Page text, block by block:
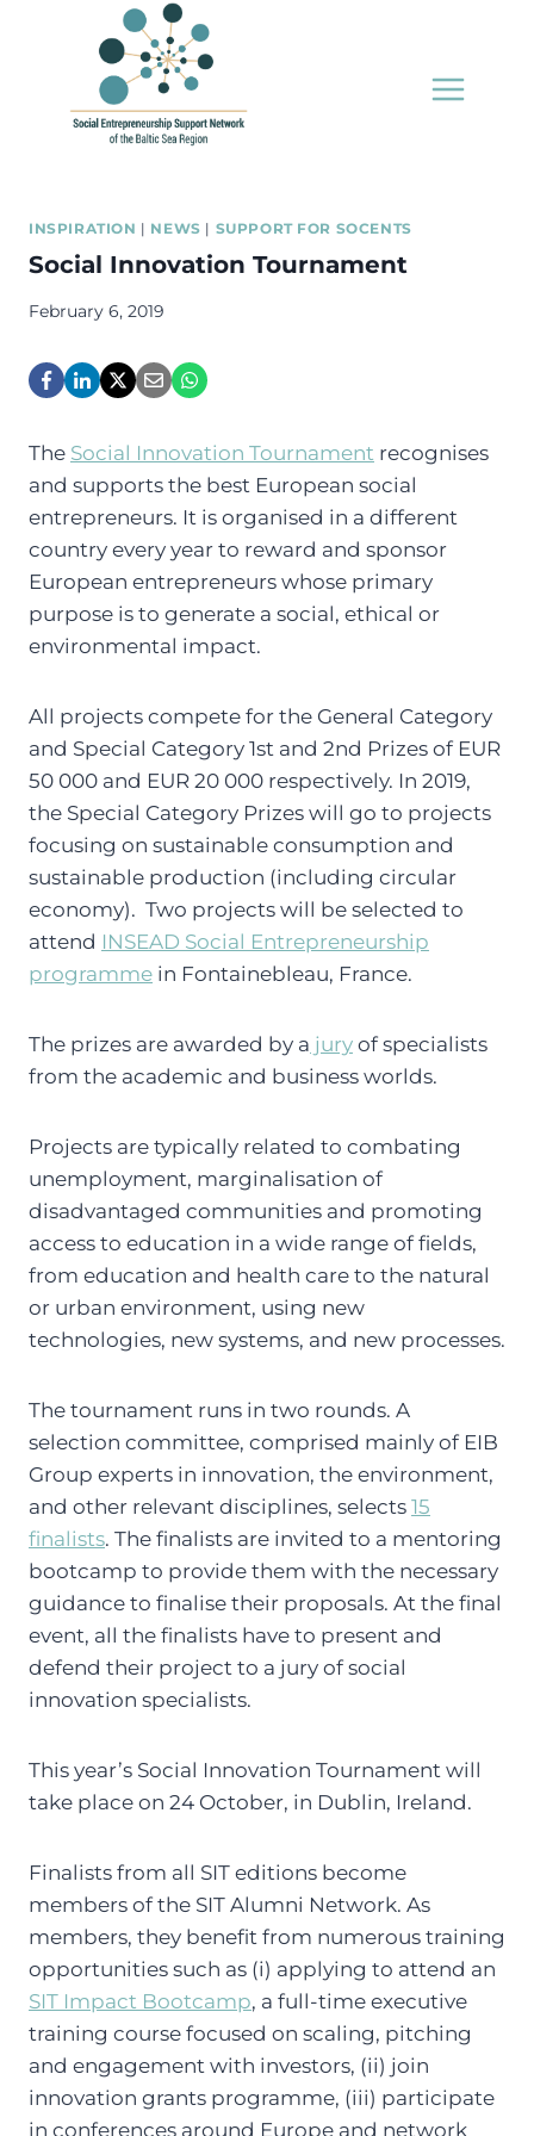
INSPIRATION | NEWS | SUPPORT FOR SOCENTS
Social Innovation Tournament
February 6, 2019
The Social Innovation Tournament recognises
and supports the best European social
entrepreneurs. It is organised in a different
country every year to reward and sponsor
European entrepreneurs whose primary
purpose is to generate a social, ethical or
environmental impact.
All projects compete for the General Category
and Special Category 1st and 2nd Prizes of EUR
50 000 and EUR 20 000 respectively. In 2019,
the Special Category Prizes will go to projects
focusing on sustainable consumption and
sustainable production (including circular
economy). Two projects will be selected to
attend INSEAD Social Entrepreneurship
programme in Fontainebleau, France.
The prizes are awarded by a jury of specialists
from the academic and business worlds.
Projects are typically related to combating
unemployment, marginalisation of
disadvantaged communities and promoting
access to education in a wide range of fields,
from education and health care to the natural
or urban environment, using new
technologies, new systems, and new processes.
The tournament runs in two rounds. A
selection committee, comprised mainly of EIB
Group experts in innovation, the environment,
and other relevant disciplines, selects 15
finalists. The finalists are invited to a mentoring
bootcamp to provide them with the necessary
guidance to finalise their proposals. At the final
event, all the finalists have to present and
defend their project to a jury of social
innovation specialists.
This year’s Social Innovation Tournament will
take place on 24 October, in Dublin, Ireland.
Finalists from all SIT editions become
members of the SIT Alumni Network. As
members, they benefit from numerous training
opportunities such as (i) applying to attend an
SIT Impact Bootcamp, a full-time executive
training course focused on scaling, pitching
and engagement with investors, (ii) join
innovation grants programme, (iii) participate
in conferences around Europe and network